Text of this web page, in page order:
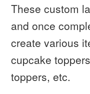
These custom
and once
create various
cupcake
toppers, etc.